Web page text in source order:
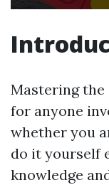
Mastering
for anyone
whether you
do it yourself
knowledge